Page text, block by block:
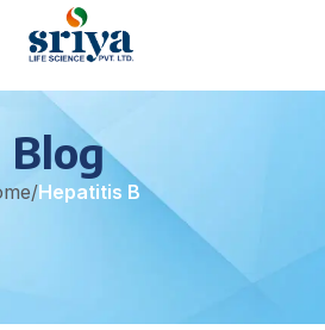
Blog
/Hepatitis B
B with
Entecavir Tablets